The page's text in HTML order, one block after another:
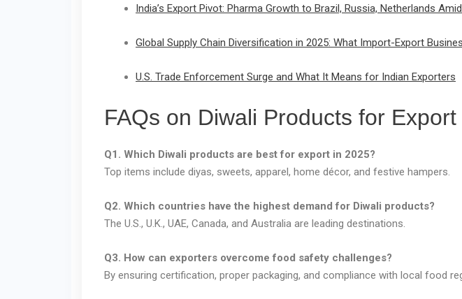
India’s Export Pivot: Pharma Growth to Brazil, Russia, Netherlands
Global Supply Chain Diversification in 2025: What Import-Export
U.S. Trade Enforcement Surge and What It Means for Indian Exporters
FAQs on Diwali Products for
Q1. Which Diwali products are best for export in 2025?
Top items include diyas, sweets, apparel, home décor, and festive hampers.
Q2. Which countries have the highest demand for Diwali products?
The U.S., U.K., UAE, Canada, and Australia are leading destinations.
Q3. How can exporters overcome food safety challenges?
By ensuring certification, proper packaging, and compliance with local food